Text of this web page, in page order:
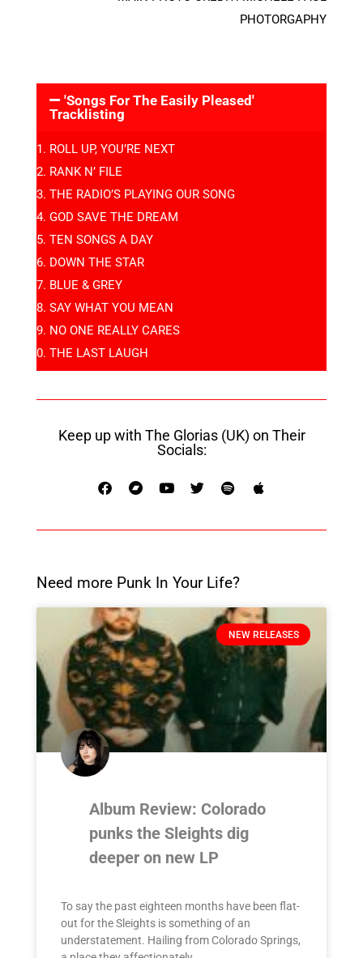
PHOTORGAPHY
'Songs For The Easily Pleased'
Tracklisting
ROLL UP, YOU’RE NEXT
RANK N’ FILE
THE RADIO’S PLAYING OUR SONG
GOD SAVE THE DREAM
TEN SONGS A DAY
DOWN THE STAR
BLUE & GREY
SAY WHAT YOU MEAN
NO ONE REALLY CARES
THE LAST LAUGH
Keep up with The Glorias (UK) on Their
Socials:
Need more Punk In Your Life?
NEW RELEASES
Album Review: Colorado
punks the Sleights dig
deeper on new LP
To say the past eighteen months have been flat-
out for the Sleights is something of an
understatement. Hailing from Colorado Springs,